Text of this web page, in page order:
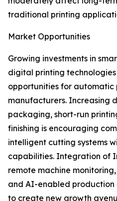
traditional printing
Market Opportunities
Growing investments in
digital printing
opportunities for
manufacturers. Increasing
packaging, short-run
finishing is encouraging
intelligent cutting systems
capabilities. Integration of
remote machine
and AI-enabled production
to create new growth